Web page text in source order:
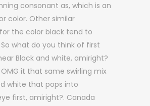
consonant as, which is an
color. Other similar
the color black tend to
what do you think of first
Black and white, amiright?
it that same swirling mix
white that pops into
first, amiright?. Canada